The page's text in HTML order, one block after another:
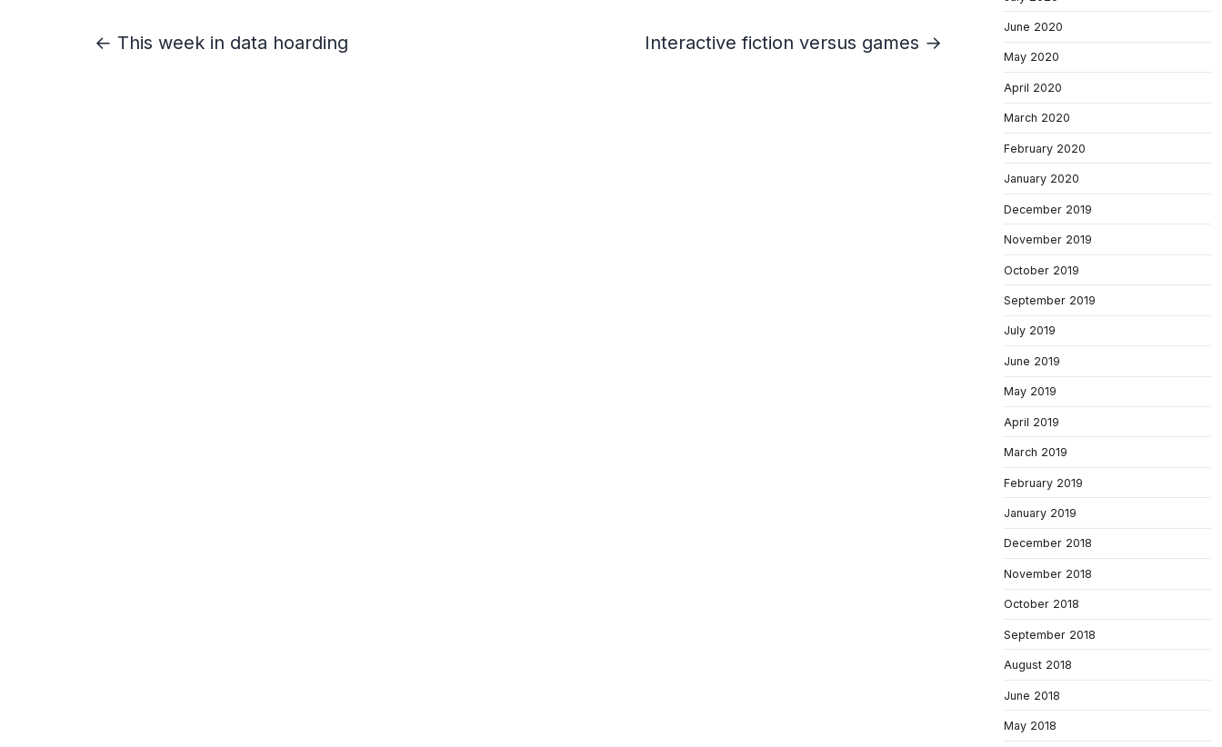
← This week in data hoarding Interactive fiction versus games →
June 2020
May 2020
April 2020
March 2020
February 2020
January 2020
December 2019
November 2019
October 2019
September 2019
July 2019
June 2019
May 2019
April 2019
March 2019
February 2019
January 2019
December 2018
November 2018
October 2018
September 2018
August 2018
June 2018
May 2018